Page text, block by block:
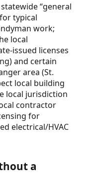
“general
typical
work;
local
issued licenses
and certain
area (St.
local building
local jurisdiction
contractor
for
electrical/HVAC
a